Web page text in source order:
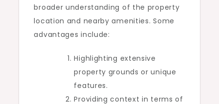
broader understanding of the property
location and nearby amenities. Some
advantages include:
Highlighting extensive
property grounds or unique
features.
Providing context in terms of